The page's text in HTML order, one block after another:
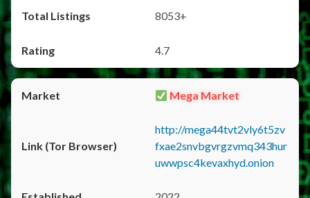
8053+
4.7
Mega Market
http://mega44tvt2vly6t5zv
fxae2snvbgvrgzvmq343hur
uwwpsc4kevaxhyd.onion